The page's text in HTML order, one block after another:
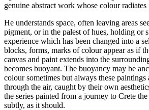
genuine abstract work whose colour radiates
He understands space, often leaving areas
pigment, or in the palest of hues, holding or
experience which has been changed into a
blocks, forms, marks of colour appear as if
canvas and paint extends into the
becomes buoyant. The buoyancy may be
colour sometimes but always these paintings
through the air, caught by their own
the series painted from a journey to Crete
subtly, as it should.